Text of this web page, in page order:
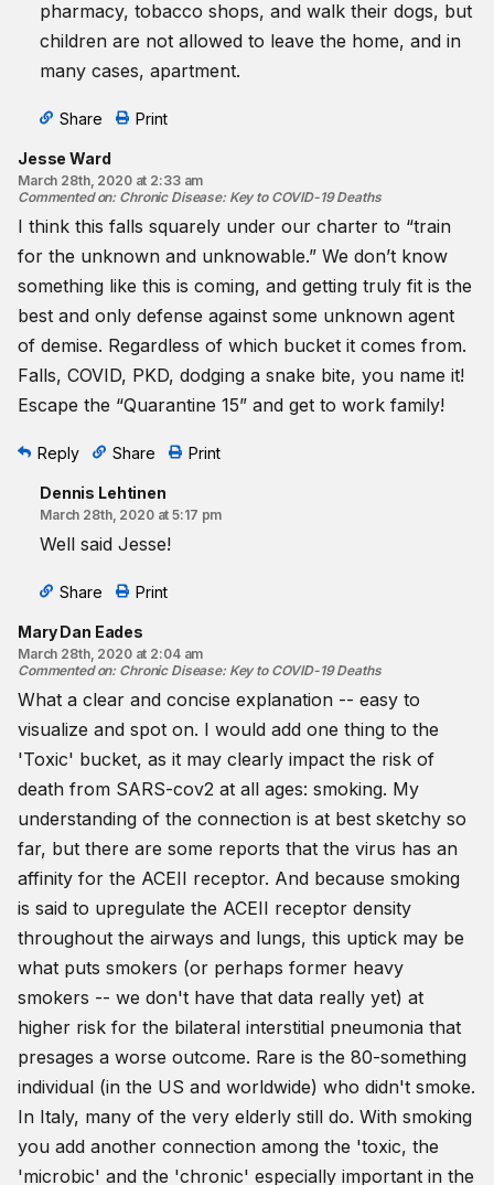
pharmacy, tobacco shops, and walk their dogs, but
children are not allowed to leave the home, and in
many cases, apartment.
Share Print
Jesse Ward
March 28th, 2020 at 2:33 am
Commented on: Chronic Disease: Key to COVID-19 Deaths
I think this falls squarely under our charter to “train
for the unknown and unknowable.” We don’t know
something like this is coming, and getting truly fit is the
best and only defense against some unknown agent
of demise. Regardless of which bucket it comes from.
Falls, COVID, PKD, dodging a snake bite, you name it!
Escape the “Quarantine 15” and get to work family!
Reply Share Print
Dennis Lehtinen
March 28th, 2020 at 5:17 pm
Well said Jesse!
Share Print
Mary Dan Eades
March 28th, 2020 at 2:04 am
Commented on: Chronic Disease: Key to COVID-19 Deaths
What a clear and concise explanation -- easy to
visualize and spot on. I would add one thing to the
'Toxic' bucket, as it may clearly impact the risk of
death from SARS-cov2 at all ages: smoking. My
understanding of the connection is at best sketchy so
far, but there are some reports that the virus has an
affinity for the ACEII receptor. And because smoking
is said to upregulate the ACEII receptor density
throughout the airways and lungs, this uptick may be
what puts smokers (or perhaps former heavy
smokers -- we don't have that data really yet) at
higher risk for the bilateral interstitial pneumonia that
presages a worse outcome. Rare is the 80-something
individual (in the US and worldwide) who didn't smoke.
In Italy, many of the very elderly still do. With smoking
you add another connection among the 'toxic, the
'microbic' and the 'chronic' especially important in the